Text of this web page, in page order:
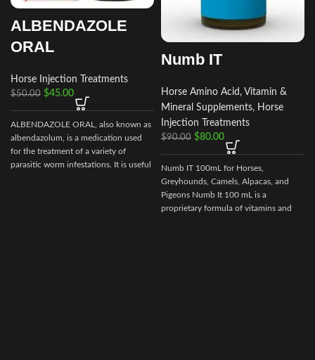
ALBENDAZOLE
ORAL
Horse Injection Treatments
$50.00 $45.00
ALBENDAZOLE ORAL, also known as
albendazolum, is a medication used
for the treatment of a variety of
parasitic worm infestations. It is useful
Numb IT
Horse Amino Acid, Vitamin &
Mineral Supplements, Horse
Injection Treatments
$90.00 $80.00
Numb IT 100mL for Horses,
Greyhounds, Camels, Alpacas, and
Pigeons Numb It 100 mL is a
proprietary formula of vitamins and